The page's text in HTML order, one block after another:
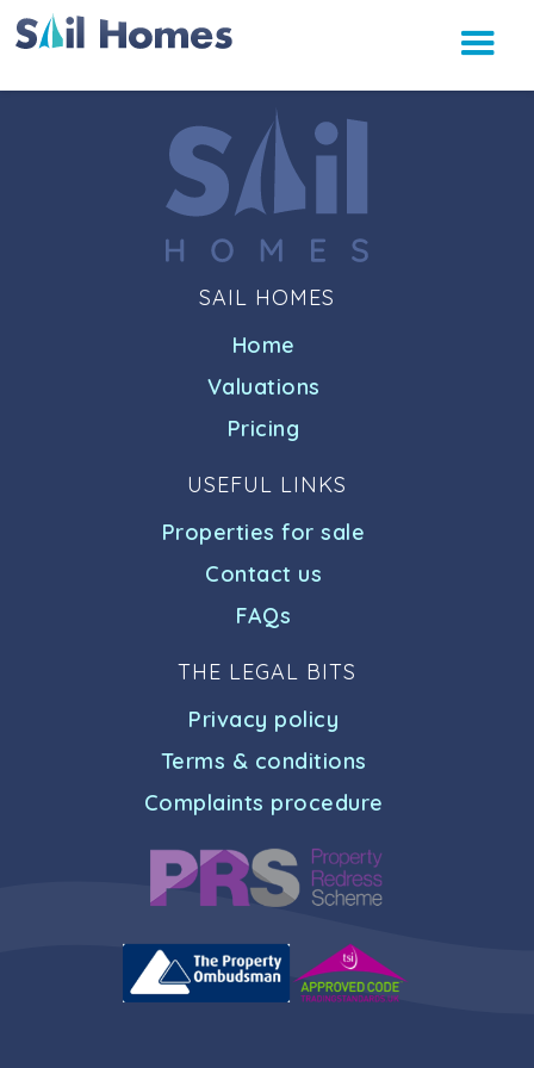
SAIL HOMES
Home
Valuations
Pricing
USEFUL LINKS
Properties for sale
Contact us
FAQs
THE LEGAL BITS
Privacy policy
Terms & conditions
Complaints procedure